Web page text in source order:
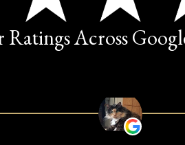
Ratings Across